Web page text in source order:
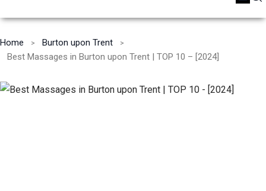
Home
Burton upon Trent
Best Massages in Burton upon Trent | TOP 10 – [2024]